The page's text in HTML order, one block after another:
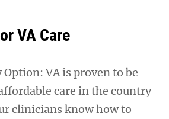
VA Care
VA is proven to be
care in the country
clinicians know how to